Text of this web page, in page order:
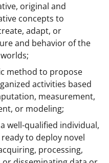
original and
concepts to
adapt, or
and behavior of the
method to propose
activities based
measurement,
or modeling;
well-qualified individual,
to deploy novel
processing,